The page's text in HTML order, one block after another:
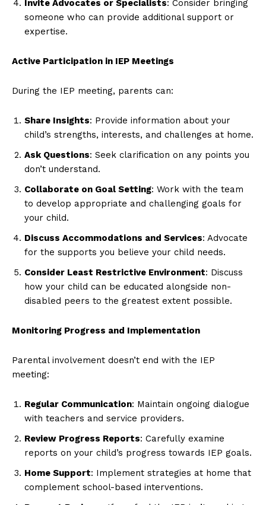
Invite Advocates or Specialists: Consider bringing
someone who can provide additional support or
expertise.
Active Participation in IEP Meetings
During the IEP meeting, parents can:
Share Insights: Provide information about your
child’s strengths, interests, and challenges at home.
Ask Questions: Seek clarification on any points you
don’t understand.
Collaborate on Goal Setting: Work with the team
to develop appropriate and challenging goals for
your child.
Discuss Accommodations and Services: Advocate
for the supports you believe your child needs.
Consider Least Restrictive Environment: Discuss
how your child can be educated alongside non-
disabled peers to the greatest extent possible.
Monitoring Progress and Implementation
Parental involvement doesn’t end with the IEP
meeting:
Regular Communication: Maintain ongoing dialogue
with teachers and service providers.
Review Progress Reports: Carefully examine
reports on your child’s progress towards IEP goals.
Home Support: Implement strategies at home that
complement school-based interventions.